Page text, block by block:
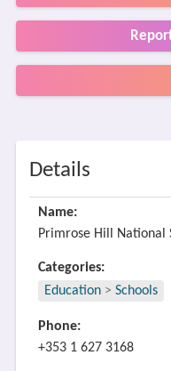
Details
Name:
Primrose Hill National
Categories:
Education > Schools
Phone:
+353 1 627 3168